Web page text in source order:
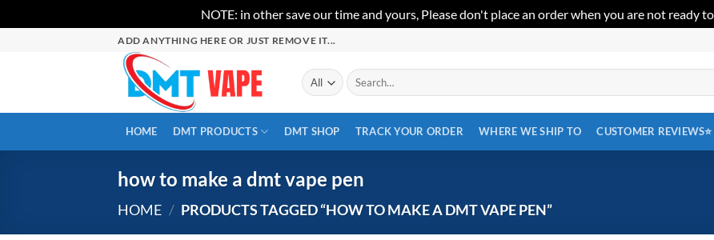
NOTE: in other save our time and yours, Please don't place an order when you are not ready
ADD ANYTHING HERE OR JUST REMOVE IT...
Search
for:
HOME DMT PRODUCTS DMT SHOP TRACK YOUR ORDER WHERE WE SHIP TO CUSTOMER REVIEWS⭐
how to make a dmt vape pen
HOME / PRODUCTS TAGGED “HOW TO MAKE A DMT VAPE PEN”